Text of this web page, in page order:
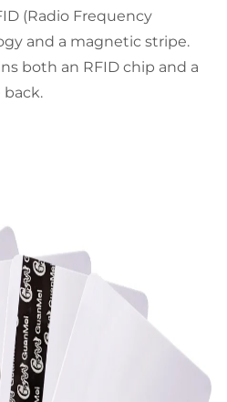
(Radio Frequency
and a magnetic stripe.
both an RFID chip and a